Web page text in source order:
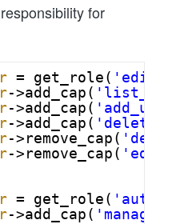
for
= get_role(
->add_cap(
->add_cap(
->add_cap(
->remove_cap(
->remove_cap(
= get_role(
->add_cap(